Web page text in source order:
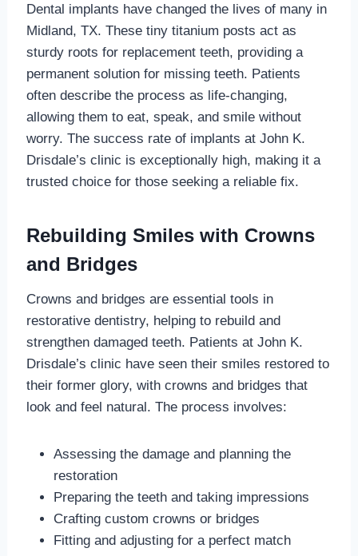
Dental implants have changed the lives of many in
Midland, TX. These tiny titanium posts act as
sturdy roots for replacement teeth, providing a
permanent solution for missing teeth. Patients
often describe the process as life-changing,
allowing them to eat, speak, and smile without
worry. The success rate of implants at John K.
Drisdale’s clinic is exceptionally high, making it a
trusted choice for those seeking a reliable fix.
Rebuilding Smiles with Crowns
and Bridges
Crowns and bridges are essential tools in
restorative dentistry, helping to rebuild and
strengthen damaged teeth. Patients at John K.
Drisdale’s clinic have seen their smiles restored to
their former glory, with crowns and bridges that
look and feel natural. The process involves:
Assessing the damage and planning the
restoration
Preparing the teeth and taking impressions
Crafting custom crowns or bridges
Fitting and adjusting for a perfect match